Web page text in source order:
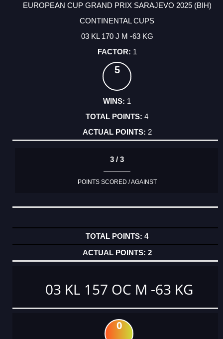
EUROPEAN CUP GRAND PRIX SARAJEVO 2025 (BIH)
CONTINENTAL CUPS
03 KL 170 J M -63 KG
1
5
1
4
2
3 / 3
POINTS SCORED / AGAINST
4
2
03 KL 157 OC M -63 KG
0